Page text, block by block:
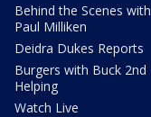
Behind the Scenes with
Paul Milliken
Deidra Dukes Reports
Burgers with Buck 2nd
Helping
Watch Live